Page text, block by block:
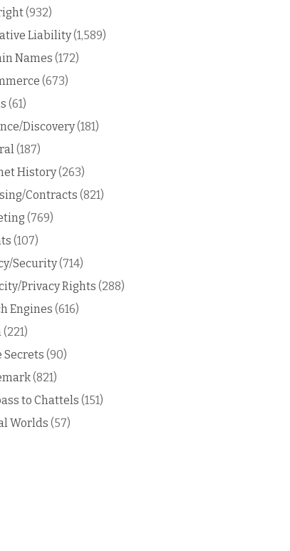
(932)
Liability(1,589)
Names (172)
(673)
(61)
Discovery(181)
(187)
History(263)
Contracts (821)
(769)
(107)
Security(714)
Privacy Rights (288)
Engines (616)
(221)
Secrets (90)
(821)
to Chattels (151)
Worlds (57)